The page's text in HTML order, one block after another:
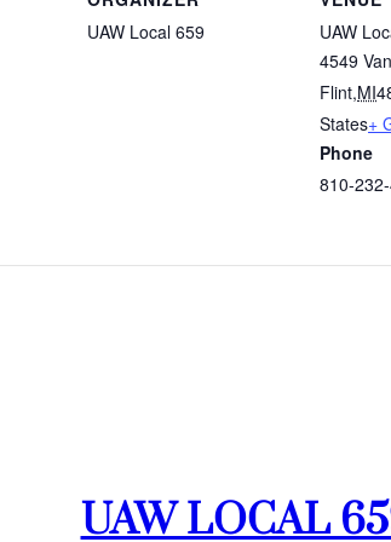
UAW Local 659
UAW
4549
Flint,MI
States+
Phone
810-
UAW LOCAL